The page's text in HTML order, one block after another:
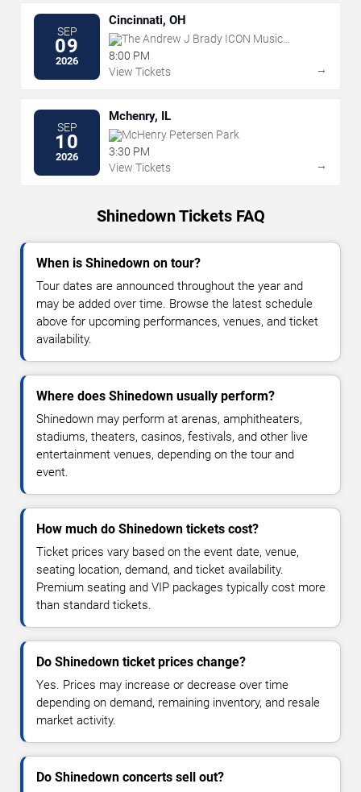
SEP
09
2026
Cincinnati, OH
The Andrew J Brady ICON Music
Center
8:00 PM
View Tickets
→
SEP
10
2026
Mchenry, IL
McHenry Petersen Park
3:30 PM
View Tickets
→
Shinedown Tickets FAQ
When is Shinedown on tour?
Tour dates are announced throughout the year and
may be added over time. Browse the latest schedule
above for upcoming performances, venues, and ticket
availability.
Where does Shinedown usually perform?
Shinedown may perform at arenas, amphitheaters,
stadiums, theaters, casinos, festivals, and other live
entertainment venues, depending on the tour and
event.
How much do Shinedown tickets cost?
Ticket prices vary based on the event date, venue,
seating location, demand, and ticket availability.
Premium seating and VIP packages typically cost more
than standard tickets.
Do Shinedown ticket prices change?
Yes. Prices may increase or decrease over time
depending on demand, remaining inventory, and resale
market activity.
Do Shinedown concerts sell out?